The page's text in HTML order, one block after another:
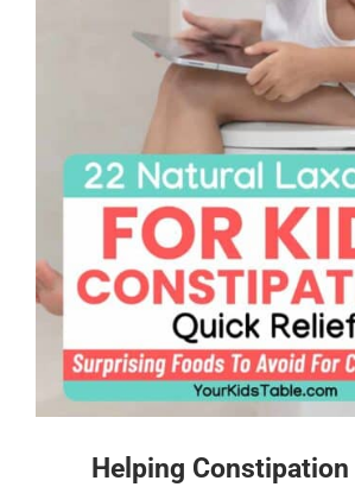
Helping